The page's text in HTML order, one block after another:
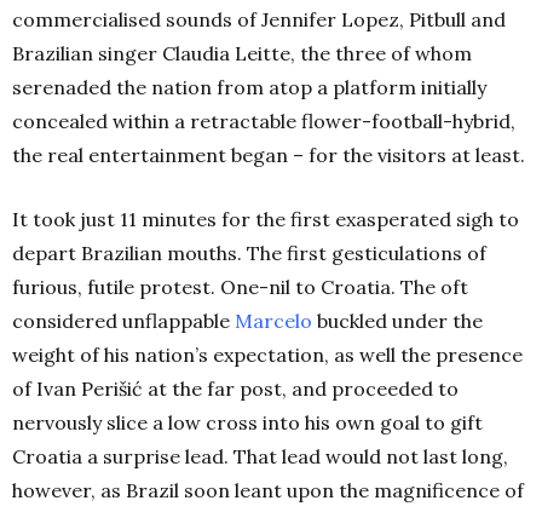
commercialised sounds of Jennifer Lopez, Pitbull and
Brazilian singer Claudia Leitte, the three of whom
serenaded the nation from atop a platform initially
concealed within a retractable flower-football-hybrid,
the real entertainment began – for the visitors at least.
It took just 11 minutes for the first exasperated sigh to
depart Brazilian mouths. The first gesticulations of
furious, futile protest. One-nil to Croatia. The oft
considered unflappable Marcelo buckled under the
weight of his nation’s expectation, as well the presence
of Ivan Perišić at the far post, and proceeded to
nervously slice a low cross into his own goal to gift
Croatia a surprise lead. That lead would not last long,
however, as Brazil soon leant upon the magnificence of